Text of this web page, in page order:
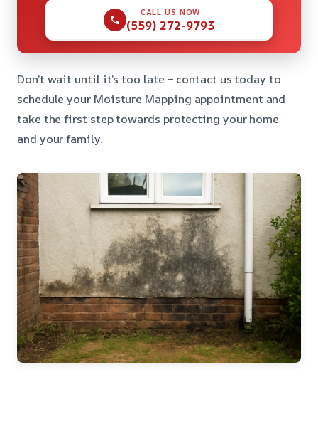
CALL US NOW
(559) 272-9793
Don’t wait until it’s too late – contact us today to
schedule your Moisture Mapping appointment and
take the first step towards protecting your home
and your family.